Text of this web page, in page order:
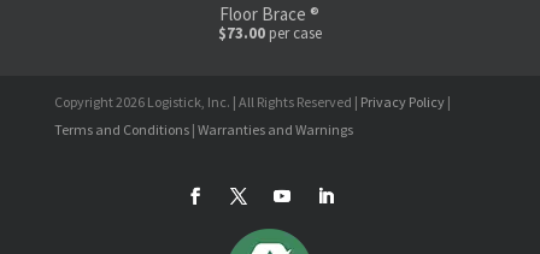
Floor Brace ®
$73.00per case
Copyright 2026 Logistick, Inc. | All Rights Reserved | Privacy Policy |
Terms and Conditions | Warranties and Warnings